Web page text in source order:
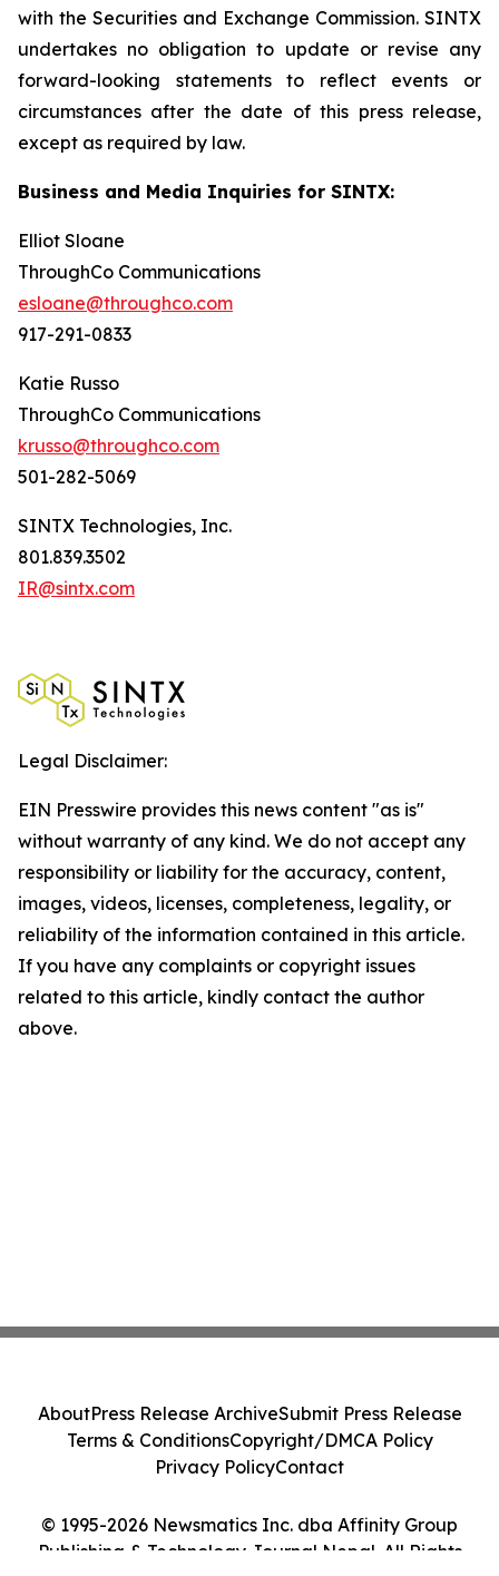
with the Securities and Exchange Commission. SINTX
undertakes no obligation to update or revise any
forward-looking statements to reflect events or
circumstances after the date of this press release,
except as required by law.
Business and Media Inquiries for SINTX:
Elliot Sloane
ThroughCo Communications
esloane@throughco.com
917-291-0833
Katie Russo
ThroughCo Communications
krusso@throughco.com
501-282-5069
SINTX Technologies, Inc.
801.839.3502
IR@sintx.com
Legal Disclaimer:
EIN Presswire provides this news content "as is"
without warranty of any kind. We do not accept any
responsibility or liability for the accuracy, content,
images, videos, licenses, completeness, legality, or
reliability of the information contained in this article.
If you have any complaints or copyright issues
related to this article, kindly contact the author
above.
© 1995-2026 Newsmatics Inc. dba Affinity Group
Publishing & Technology Journal Nepal. All Rights
AboutPress Release ArchiveSubmit Press Release
Terms & ConditionsCopyright/DMCA Policy
Privacy PolicyContact